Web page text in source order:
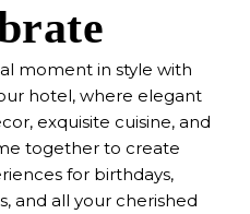
moment in style with
hotel, where elegant
exquisite cuisine, and
together to create
for birthdays,
and all your cherished